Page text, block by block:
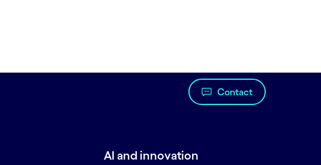
Contact
AI and innovation